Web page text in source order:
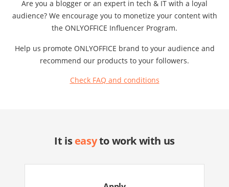
Are you a blogger or an expert in tech & IT with a loyal
audience? We encourage you to monetize your content with
the ONLYOFFICE Influencer Program.
Help us promote ONLYOFFICE brand to your audience and
recommend our products to your followers.
Check FAQ and conditions
It iseasyto work with us